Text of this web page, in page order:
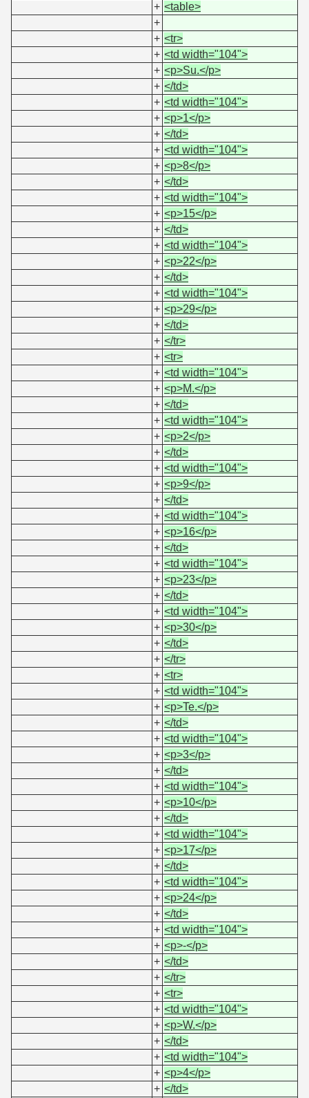
+ <table>
+
+ <tr>
+ <td width="104">
+ <p>Su.</p>
+ </td>
+ <td width="104">
+ <p>1</p>
+ </td>
+ <td width="104">
+ <p>8</p>
+ </td>
+ <td width="104">
+ <p>15</p>
+ </td>
+ <td width="104">
+ <p>22</p>
+ </td>
+ <td width="104">
+ <p>29</p>
+ </td>
+ </tr>
+ <tr>
+ <td width="104">
+ <p>M.</p>
+ </td>
+ <td width="104">
+ <p>2</p>
+ </td>
+ <td width="104">
+ <p>9</p>
+ </td>
+ <td width="104">
+ <p>16</p>
+ </td>
+ <td width="104">
+ <p>23</p>
+ </td>
+ <td width="104">
+ <p>30</p>
+ </td>
+ </tr>
+ <tr>
+ <td width="104">
+ <p>Te.</p>
+ </td>
+ <td width="104">
+ <p>3</p>
+ </td>
+ <td width="104">
+ <p>10</p>
+ </td>
+ <td width="104">
+ <p>17</p>
+ </td>
+ <td width="104">
+ <p>24</p>
+ </td>
+ <td width="104">
+ <p>-</p>
+ </td>
+ </tr>
+ <tr>
+ <td width="104">
+ <p>W.</p>
+ </td>
+ <td width="104">
+ <p>4</p>
+ </td>